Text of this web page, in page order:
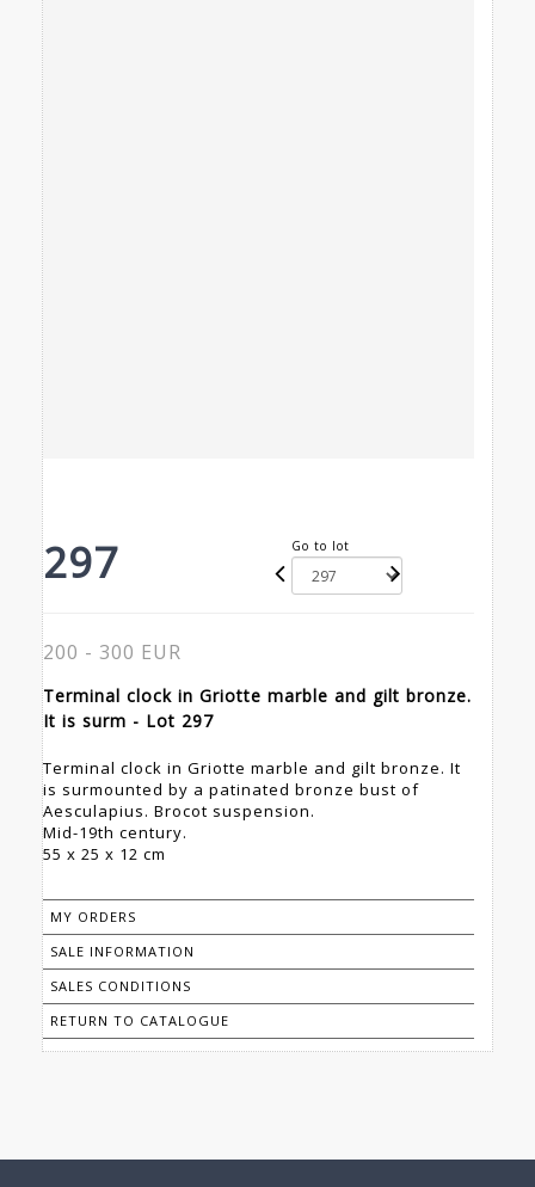
297 Go to lot
200 - 300 EUR
Terminal clock in Griotte marble and gilt bronze.
It is surm - Lot 297
Terminal clock in Griotte marble and gilt bronze. It
is surmounted by a patinated bronze bust of
Aesculapius. Brocot suspension.
Mid-19th century.
55 x 25 x 12 cm
MY ORDERS
SALE INFORMATION
SALES CONDITIONS
RETURN TO CATALOGUE